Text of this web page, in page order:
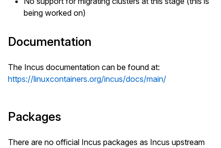
being worked on)
Documentation
The Incus documentation can be found at:
https://linuxcontainers.org/incus/docs/main/
Packages
There are no official Incus packages as Incus upstream